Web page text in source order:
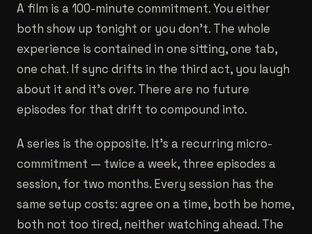
A film is a 100-minute commitment. You either
both show up tonight or you don't. The whole
experience is contained in one sitting, one tab,
one chat. If sync drifts in the third act, you laugh
about it and it's over. There are no future
episodes for that drift to compound into.
A series is the opposite. It's a recurring micro-
commitment — twice a week, three episodes a
session, for two months. Every session has the
same setup costs: agree on a time, both be home,
both not too tired, neither watching ahead. The